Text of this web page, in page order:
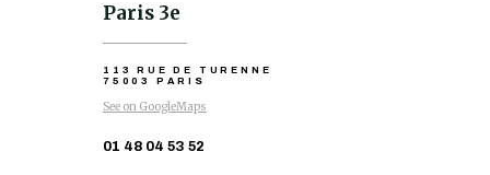
Paris 3e
113 RUE DE TURENNE
75003 PARIS
See on GoogleMaps
01 48 04 53 52